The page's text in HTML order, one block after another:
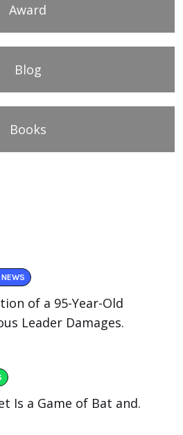
Award
Blog
Books
of a 95-Year-Old
Leader Damages.
Is a Game of Bat and.